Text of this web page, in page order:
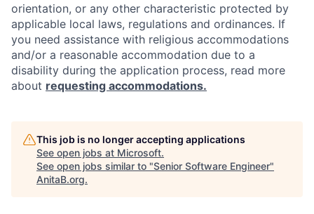
orientation, or any other characteristic protected by
applicable local laws, regulations and ordinances. If
you need assistance with religious accommodations
and/or a reasonable accommodation due to a
disability during the application process, read more
about requesting accommodations.
This job is no longer accepting applications
See open jobs at Microsoft.
See open jobs similar to "Senior Software Engineer"
AnitaB.org.